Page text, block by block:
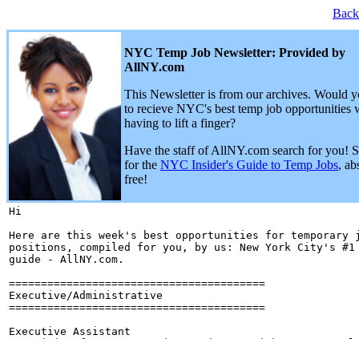
NYC Temp Job Newsletter: Provided by
AllNY.com
This Newsletter is from our archives. Would
to recieve NYC's best temp job opportunities
having to lift a finger?
Have the staff of AllNY.com search for you!
for the NYC Insider's Guide to Temp Jobs,
free!
Hi
Here are this week's best opportunities for temporary
positions, compiled for you, by us: New York City's #1
guide - AllNY.com.
========================================
Executive/Administrative
========================================
Executive Assistant